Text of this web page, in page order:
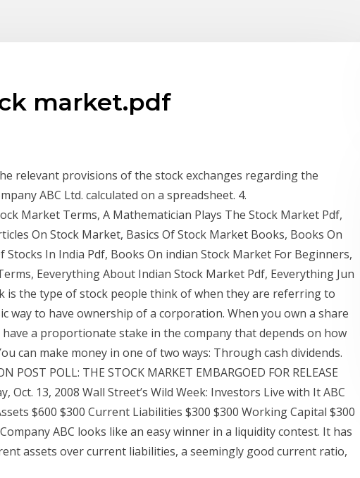
market.pdf
relevant provisions of the stock exchanges regarding the
ABC Ltd. calculated on a spreadsheet. 4.
Market Terms, A Mathematician Plays The Stock Market Pdf,
On Stock Market, Basics Of Stock Market Books, Books On
Stocks In India Pdf, Books On indian Stock Market For Beginners,
Eeverything About Indian Stock Market Pdf, Eeverything Jun
is the type of stock people think of when they are referring to
way to have ownership of a corporation. When you own a share
a proportionate stake in the company that depends on how
can make money in one of two ways: Through cash dividends.
POST POLL: THE STOCK MARKET EMBARGOED FOR RELEASE
Oct. 13, 2008 Wall Street’s Wild Week: Investors Live with It ABC
$600 $300 Current Liabilities $300 $300 Working Capital $300
ABC looks like an easy winner in a liquidity contest. It has
assets over current liabilities, a seemingly good current ratio,